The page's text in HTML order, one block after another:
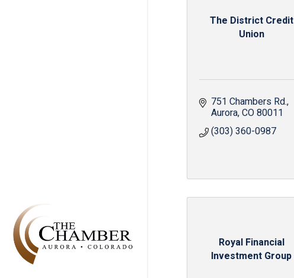
The District Credit
Union
751 Chambers Rd.
Aurora CO80011
(303) 360-0987
Royal Financial
Investment Group